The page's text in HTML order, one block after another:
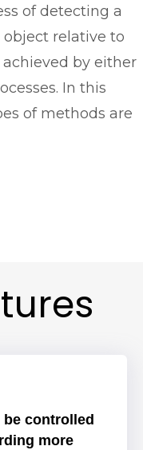
of detecting a
relative to
by either
In this
of methods are
controlled
more